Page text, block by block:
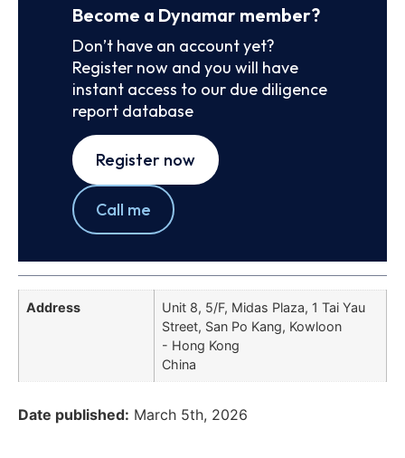
Become a Dynamar member?
Don’t have an account yet?
Register now and you will have
instant access to our due diligence
report database
Register now
Call me
Address
Unit 8, 5/F, Midas Plaza, 1 Tai Yau
Street, San Po Kang, Kowloon
- Hong Kong
China
Date published: March 5th, 2026